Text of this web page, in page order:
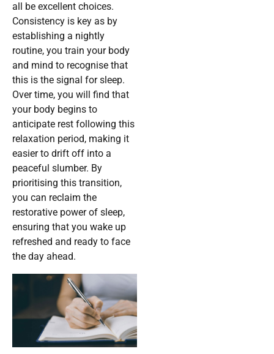
all be excellent choices.
Consistency is key as by
establishing a nightly
routine, you train your body
and mind to recognise that
this is the signal for sleep.
Over time, you will find that
your body begins to
anticipate rest following this
relaxation period, making it
easier to drift off into a
peaceful slumber. By
prioritising this transition,
you can reclaim the
restorative power of sleep,
ensuring that you wake up
refreshed and ready to face
the day ahead.